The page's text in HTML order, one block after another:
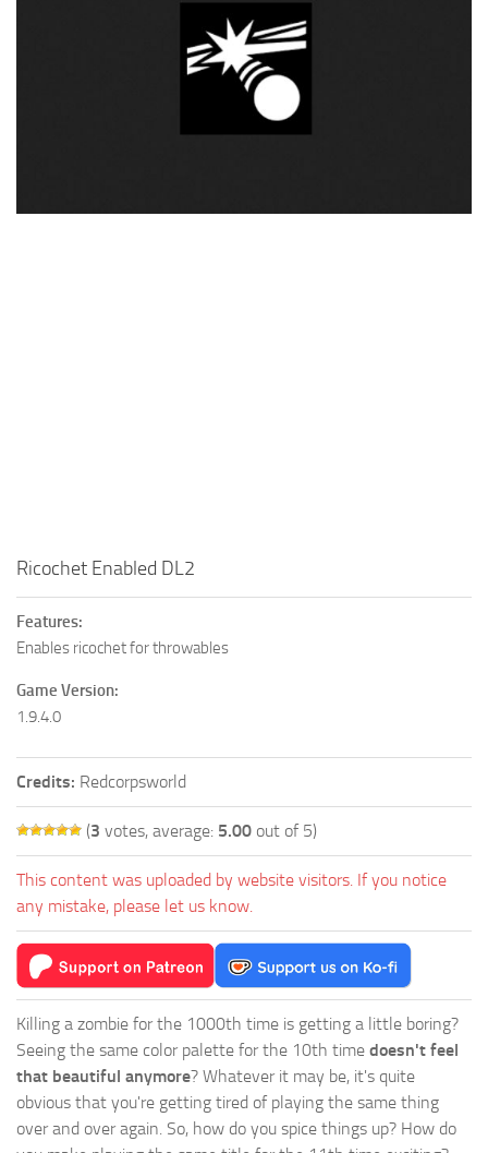
Ricochet Enabled DL2
Features:
Enables ricochet for throwables
Game Version:
1.9.4.0
Credits: Redcorpsworld
(3 votes, average: 5.00 out of 5)
This content was uploaded by website visitors. If you notice
any mistake, please let us know.
Killing a zombie for the 1000th time is getting a little boring?
Seeing the same color palette for the 10th time doesn't feel
that beautiful anymore? Whatever it may be, it's quite
obvious that you're getting tired of playing the same thing
over and over again. So, how do you spice things up? How do